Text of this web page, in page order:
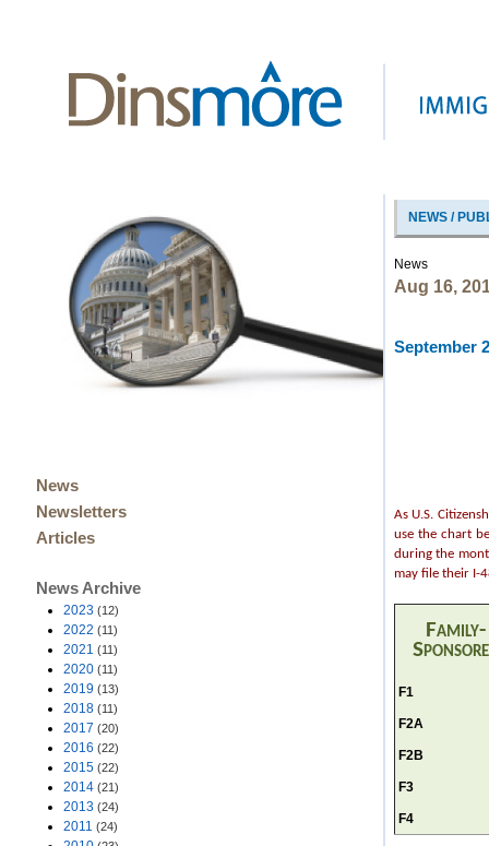
News
Newsletters
Articles
News Archive
2023 (12)
2022 (11)
2021 (11)
2020 (11)
2019 (13)
2018 (11)
2017 (20)
2016 (22)
2015 (22)
2014 (21)
2013 (24)
2011 (24)
NEWS /
News
Aug 16,
September
As U.S.
use the chart
during the
may file their I-
Family-
F1
F2A
F2B
F3
F4